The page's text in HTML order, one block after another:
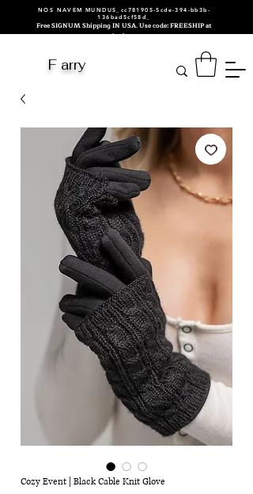
NOS NAVEM MUNDUS_cc781905-5cde-394-bb3b-
136bad5cf58d_
Free SIGNUM Shipping IN USA. Use code: FREESHIP at
checkout.
F arry
Cozy Event | Black Cable Knit Glove